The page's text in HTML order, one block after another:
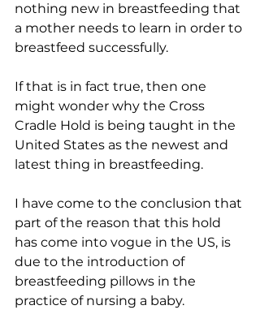
nothing new in breastfeeding that
a mother needs to learn in order to
breastfeed successfully.
If that is in fact true, then one
might wonder why the Cross
Cradle Hold is being taught in the
United States as the newest and
latest thing in breastfeeding.
I have come to the conclusion that
part of the reason that this hold
has come into vogue in the US, is
due to the introduction of
breastfeeding pillows in the
practice of nursing a baby.